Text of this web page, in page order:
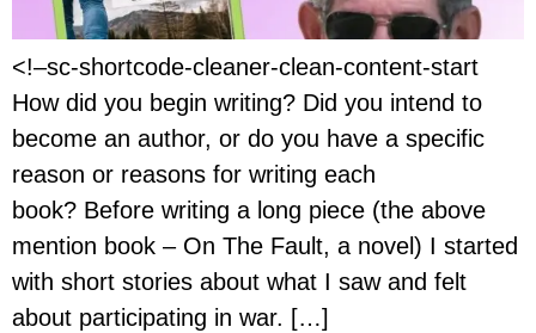
<!–sc-shortcode-cleaner-clean-content-start
How did you begin writing? Did you intend to
become an author, or do you have a specific
reason or reasons for writing each
book? Before writing a long piece (the above
mention book – On The Fault, a novel) I started
with short stories about what I saw and felt
about participating in war. […]